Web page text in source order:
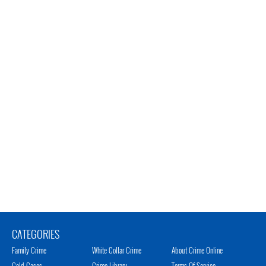
CATEGORIES
Family Crime
White Collar Crime
About Crime Online